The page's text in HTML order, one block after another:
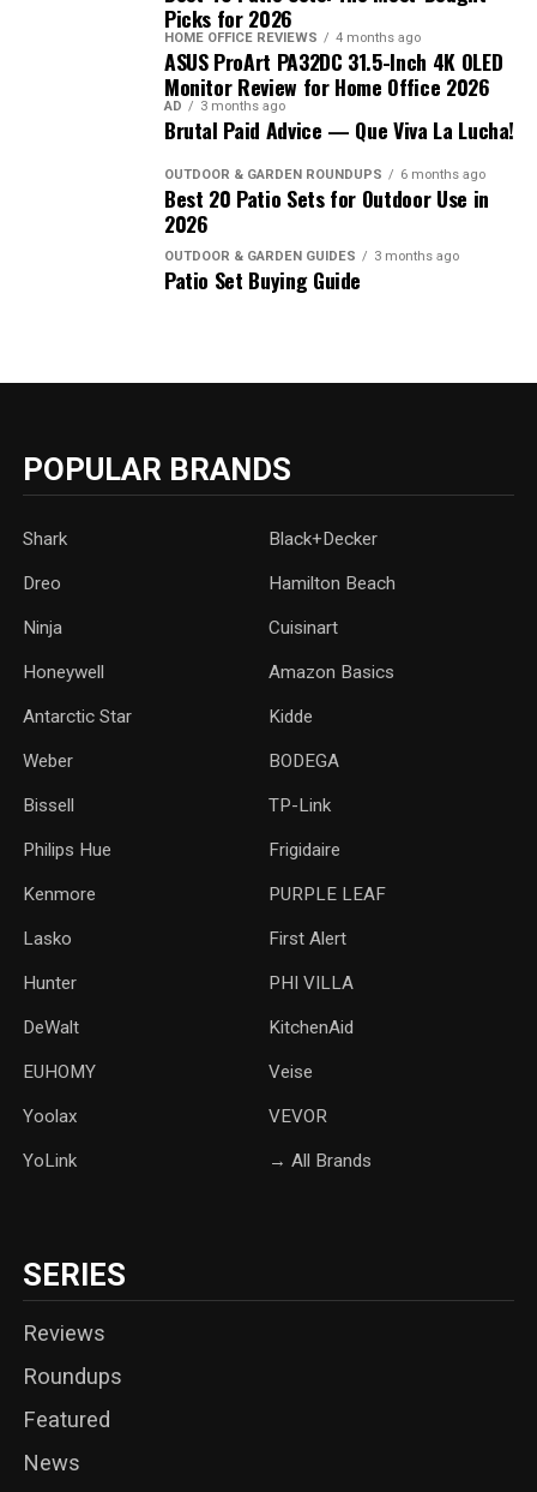
Picks for 2026
HOME OFFICE REVIEWS 4 months ago
ASUS ProArt PA32DC 31.5-Inch 4K OLED
Monitor Review for Home Office 2026
AD 3 months ago
Brutal Paid Advice — Que Viva La Lucha!
OUTDOOR & GARDEN ROUNDUPS 6 months ago
Best 20 Patio Sets for Outdoor Use in
2026
OUTDOOR & GARDEN GUIDES 3 months ago
Patio Set Buying Guide
POPULAR BRANDS
Shark Black+Decker
Dreo Hamilton Beach
Ninja Cuisinart
Honeywell Amazon Basics
Antarctic Star ‎Kidde
Weber ‎BODEGA
Bissell TP-Link
‎Philips Hue Frigidaire
Kenmore PURPLE LEAF
Lasko ‎First Alert
Hunter PHI VILLA
DeWalt KitchenAid
‎EUHOMY ‎Veise
Yoolax ‎VEVOR
YoLink → All Brands
SERIES
Reviews
Roundups
Featured
News